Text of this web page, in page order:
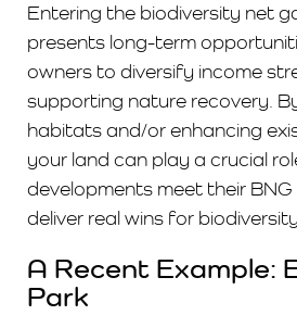
Entering the biodiversity net
presents long-term
owners to diversify income
supporting nature recovery.
habitats and/or enhancing
your land can play a crucial
developments meet their
deliver real wins for biodiversity.
A Recent Example:
Park